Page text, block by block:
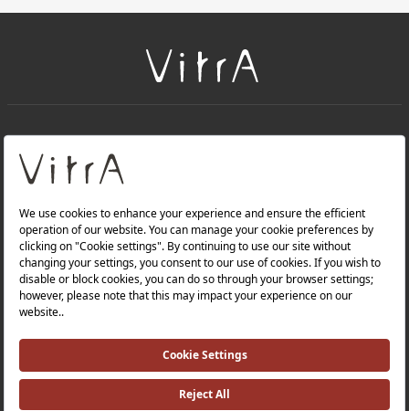
About Us
Products
Quality Policy |
Occupational Health and Safety Policy |
Tax Strategy |Modern Slavery Statement |
Environmental Policy |